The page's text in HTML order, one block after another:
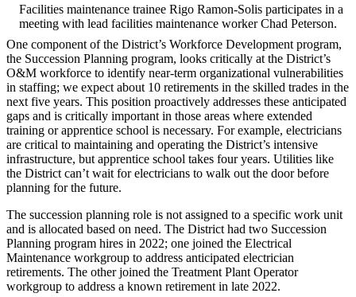
Facilities maintenance trainee Rigo Ramon-Solis participates in a
meeting with lead facilities maintenance worker Chad Peterson.
One component of the District’s Workforce Development program,
the Succession Planning program, looks critically at the District’s
O&M workforce to identify near-term organizational vulnerabilities
in staffing; we expect about 10 retirements in the skilled trades in the
next five years. This position proactively addresses these anticipated
gaps and is critically important in those areas where extended
training or apprentice school is necessary. For example, electricians
are critical to maintaining and operating the District’s intensive
infrastructure, but apprentice school takes four years. Utilities like
the District can’t wait for electricians to walk out the door before
planning for the future.
The succession planning role is not assigned to a specific work unit
and is allocated based on need. The District had two Succession
Planning program hires in 2022; one joined the Electrical
Maintenance workgroup to address anticipated electrician
retirements. The other joined the Treatment Plant Operator
workgroup to address a known retirement in late 2022.